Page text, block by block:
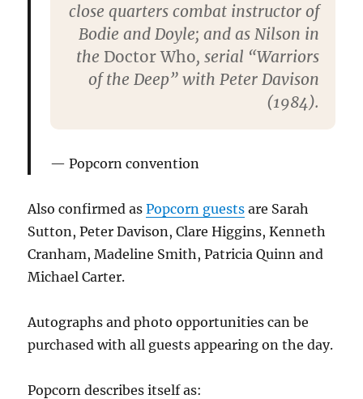
close quarters combat instructor of
Bodie and Doyle; and as Nilson in
the Doctor Who, serial “Warriors
of the Deep” with Peter Davison
(1984).
Popcorn convention
Also confirmed asPopcorn guests are Sarah
Sutton, Peter Davison, Clare Higgins, Kenneth
Cranham, Madeline Smith, Patricia Quinn and
Michael Carter.
Autographs and photo opportunities can be
purchased with all guests appearing on the day.
Popcorn describes itself as: